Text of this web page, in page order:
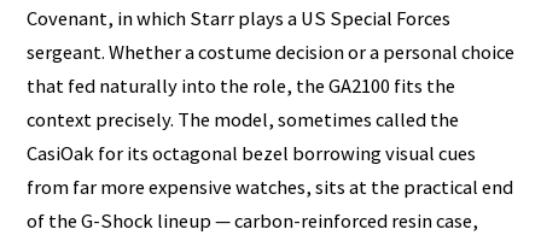
Covenant, in which Starr plays a US Special Forces
sergeant. Whether a costume decision or a personal choice
that fed naturally into the role, the GA2100 fits the
context precisely. The model, sometimes called the
CasiOak for its octagonal bezel borrowing visual cues
from far more expensive watches, sits at the practical end
of the G-Shock lineup — carbon-reinforced resin case,